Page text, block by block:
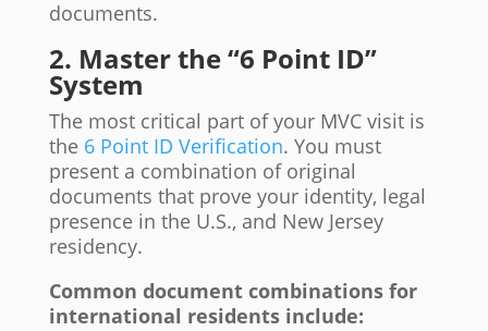
documents.
2. Master the “6 Point ID”
System
The most critical part of your MVC visit is
the 6 Point ID Verification. You must
present a combination of original
documents that prove your identity, legal
presence in the U.S., and New Jersey
residency.
Common document combinations for
international residents include: